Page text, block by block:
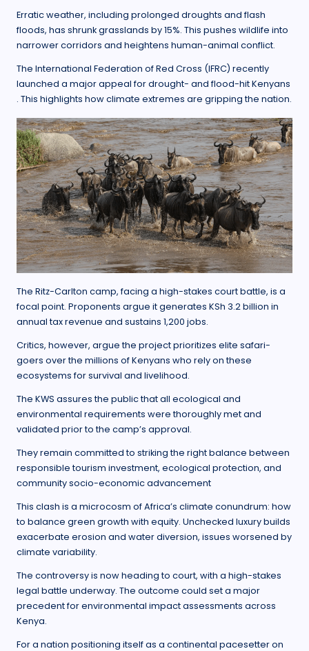
Erratic weather, including prolonged droughts and flash
floods, has shrunk grasslands by 15%. This pushes wildlife into
narrower corridors and heightens human-animal conflict.
The International Federation of Red Cross (IFRC) recently
launched a major appeal for drought- and flood-hit Kenyans
. This highlights how climate extremes are gripping the nation.
The Ritz-Carlton camp, facing a high-stakes court battle, is a
focal point. Proponents argue it generates KSh 3.2 billion in
annual tax revenue and sustains 1,200 jobs.
Critics, however, argue the project prioritizes elite safari-
goers over the millions of Kenyans who rely on these
ecosystems for survival and livelihood.
The KWS assures the public that all ecological and
environmental requirements were thoroughly met and
validated prior to the camp’s approval.
They remain committed to striking the right balance between
responsible tourism investment, ecological protection, and
community socio-economic advancement
This clash is a microcosm of Africa’s climate conundrum: how
to balance green growth with equity. Unchecked luxury builds
exacerbate erosion and water diversion, issues worsened by
climate variability.
The controversy is now heading to court, with a high-stakes
legal battle underway. The outcome could set a major
precedent for environmental impact assessments across
Kenya.
For a nation positioning itself as a continental pacesetter on